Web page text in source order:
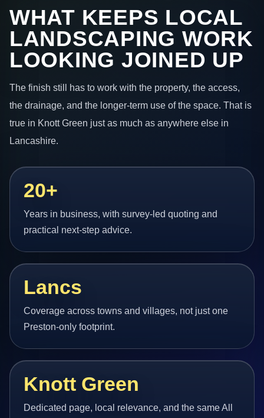
WHAT KEEPS LOCAL
LANDSCAPING WORK
LOOKING JOINED UP
The finish still has to work with the property, the access,
the drainage, and the longer-term use of the space. That is
true in Knott Green just as much as anywhere else in
Lancashire.
20+
Years in business, with survey-led quoting and
practical next-step advice.
Lancs
Coverage across towns and villages, not just one
Preston-only footprint.
Knott Green
Dedicated page, local relevance, and the same All